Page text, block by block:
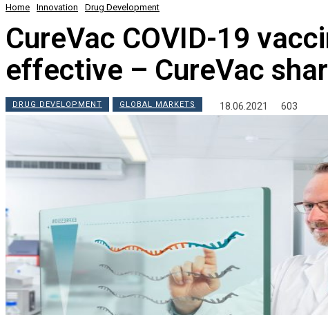
Home Innovation Drug Development
CureVac COVID-19
effective – CureVac
DRUG DEVELOPMENT GLOBAL MARKETS 18.06.2021 603